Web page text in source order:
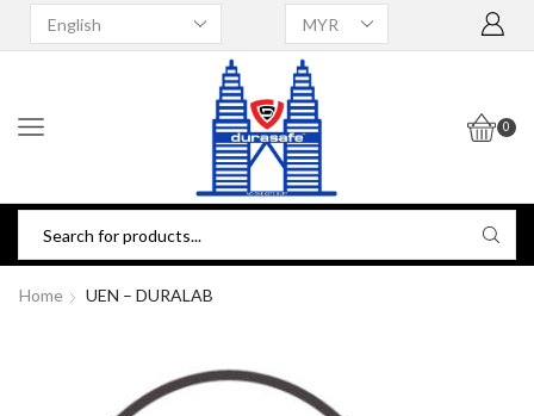
0
Home UEN – DURALAB